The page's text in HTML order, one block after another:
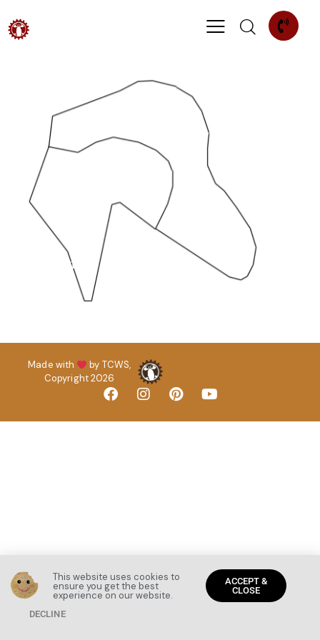
Patterning
Made with
by TCWS,
Copyright 2026
This website uses cookies to
ensure you get the best
experience on our website.
ACCEPT &
CLOSE
DECLINE